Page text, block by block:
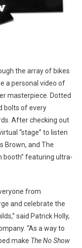
the array of bikes
a personal video of
masterpiece. Dotted
bolts of every
After checking out
“stage” to listen
Brown, and The
booth” featuring ultra-
from
and celebrate the
said Patrick Holly,
“As a way to
make The No Show